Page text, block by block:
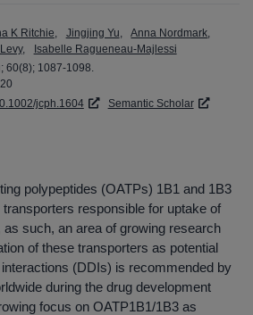
K Ritchie Jingjing Yu
Anna Nordmark
Isabelle Ragueneau-Majlessi
60(8); 1087-1098.
jcph.1604 Semantic Scholar
polypeptides (OATPs) 1B1 and 1B3
responsible for uptake of
such, an area of growing research
of these transporters as potential
(DDIs) is recommended by
during the drug development
focus on OATP1B1/1B3 as